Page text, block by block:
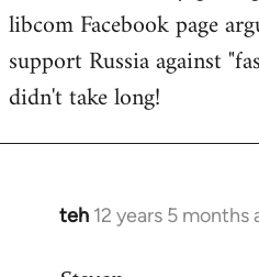
Welcome
libcom.org
libcom Facebook page
support Russia against
didn't take long!
teh 12 years 5 months
In